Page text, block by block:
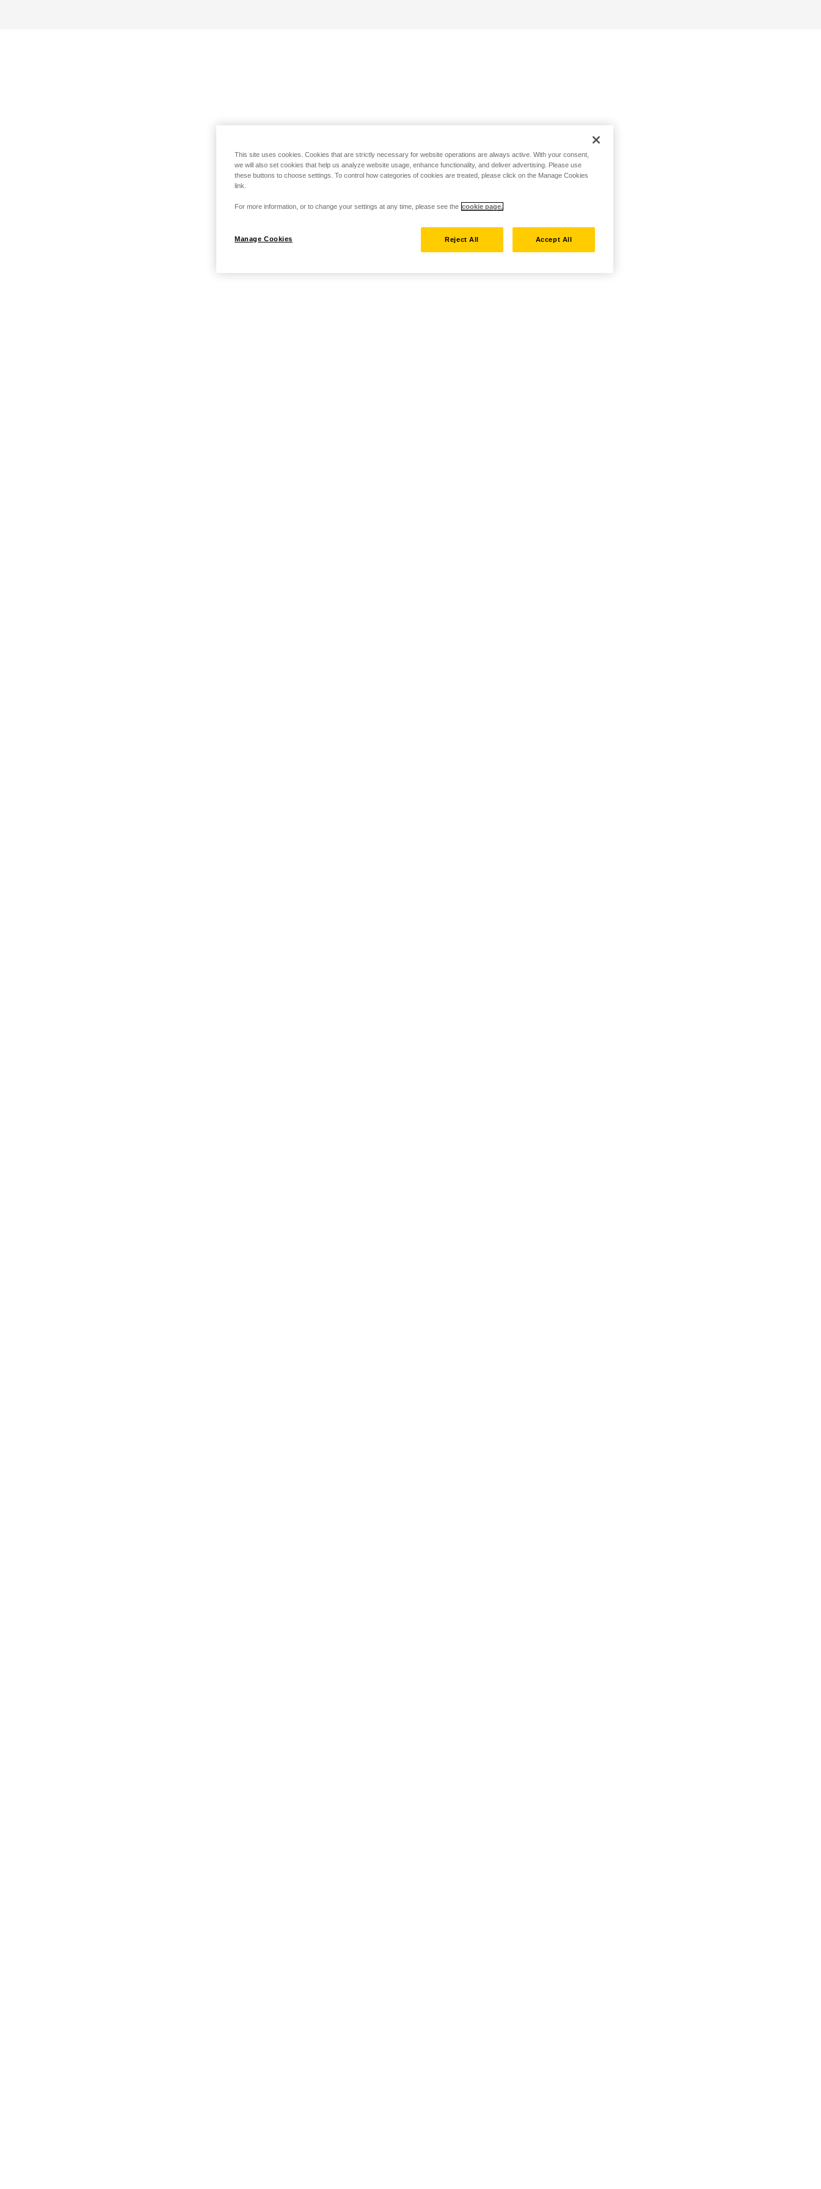
This site uses cookies. Cookies that are strictly necessary for website operations are always active. With your consent,
we will also set cookies that help us analyze website usage, enhance functionality, and deliver advertising. Please use
these buttons to choose settings. To control how categories of cookies are treated, please click on the Manage Cookies
link.
For more information, or to change your settings at any time, please see the cookie page.
Manage Cookies Reject All Accept All